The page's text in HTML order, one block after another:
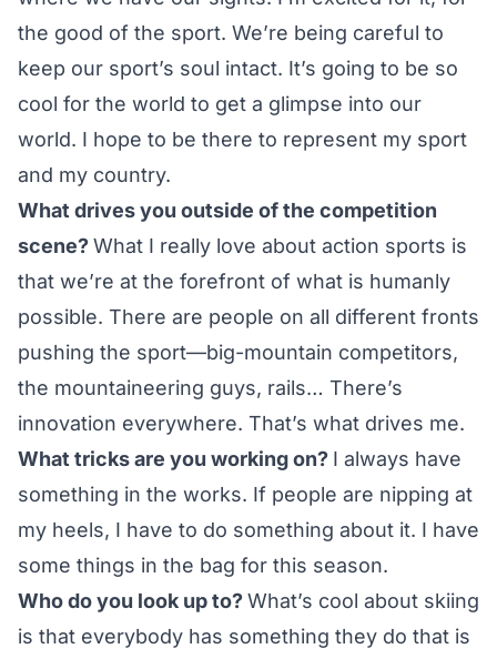
the good of the sport. We’re being careful to
keep our sport’s soul intact. It’s going to be so
cool for the world to get a glimpse into our
world. I hope to be there to represent my sport
and my country.
What drives you outside of the competition
scene?What I really love about action sports is
that we’re at the forefront of what is humanly
possible. There are people on all different fronts
pushing the sport—big-mountain competitors,
the mountaineering guys, rails… There’s
innovation everywhere. That’s what drives me.
What tricks are you working on? I always have
something in the works. If people are nipping at
my heels, I have to do something about it. I have
some things in the bag for this season.
Who do you look up to?What’s cool about skiing
is that everybody has something they do that is